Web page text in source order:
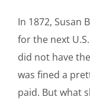
In 1872, Susan
for the next
did not have
was fined a
paid. But what